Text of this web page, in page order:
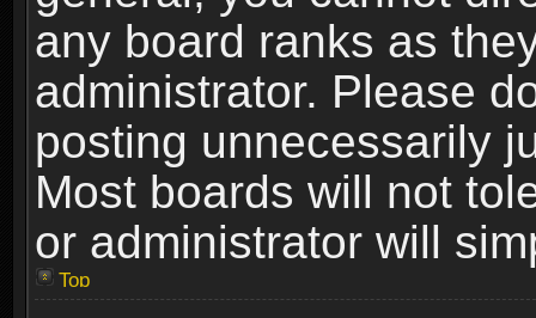
any board ranks as
administrator. Please
posting unnecessarily
Most boards will not
or administrator will
Top